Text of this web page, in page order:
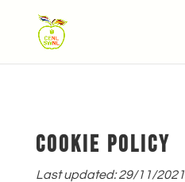
COOKIE POLICY
Last updated: 29/11/2021